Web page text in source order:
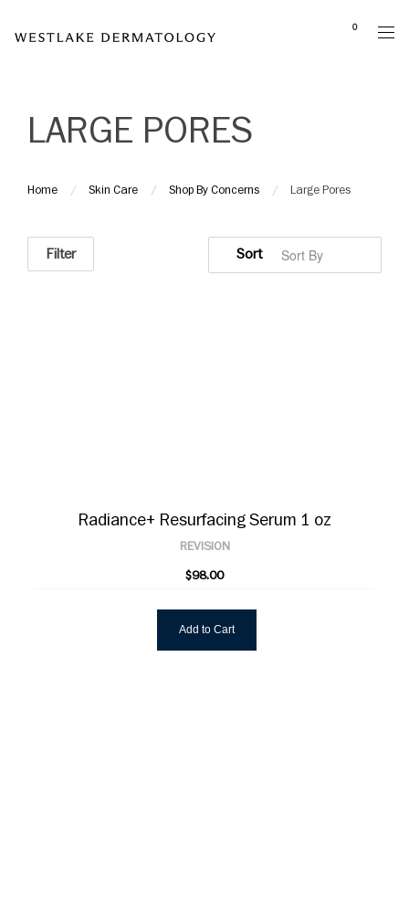
note:
accessibility
0
LARGE PORES
Home Skin Care Shop By Concerns Large Pores
Filter
Radiance+ Resurfacing Serum 1 oz
REVISION
$98.00
Add to Cart